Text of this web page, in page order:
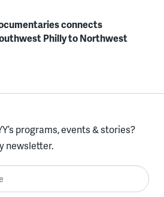
connects
Philly to Northwest
programs, events & stories?
newsletter.